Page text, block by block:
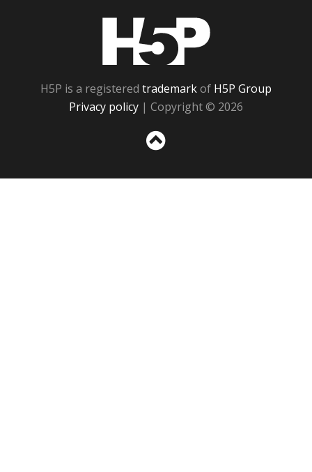
H5P is a registered trademarkof H5P Group
Privacy policy | Copyright © 2026